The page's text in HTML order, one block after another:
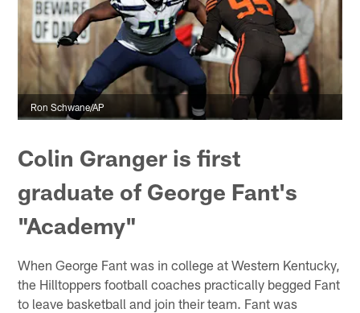
Ron Schwane/AP
Colin Granger is first
graduate of George Fant's
"Academy"
When George Fant was in college at Western Kentucky,
the Hilltoppers football coaches practically begged Fant
to leave basketball and join their team. Fant was